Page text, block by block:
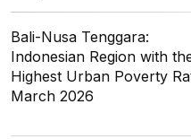
Bali-Nusa Tenggara:
Indonesian Region with
Highest Urban Poverty
March 2026